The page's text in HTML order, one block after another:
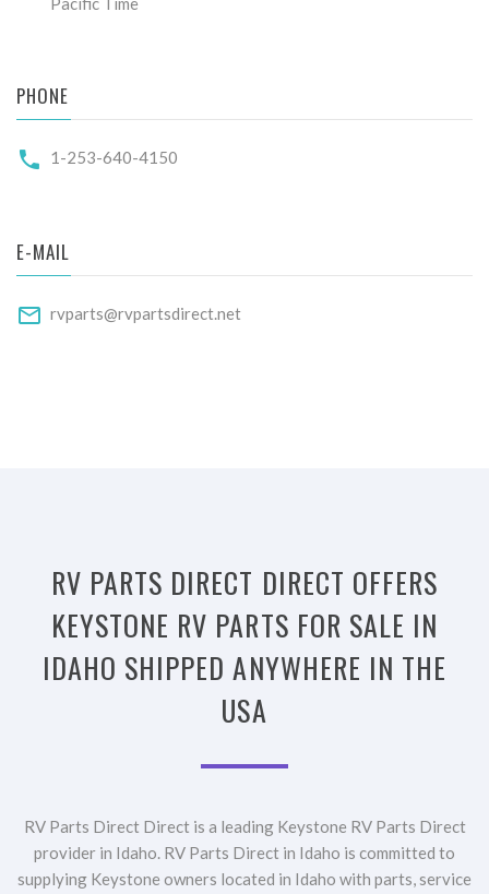
PHONE
1-253-640-4150
E-MAIL
rvparts@rvpartsdirect.net
RV PARTS DIRECT DIRECT OFFERS
KEYSTONE RV PARTS FOR SALE IN
IDAHO SHIPPED ANYWHERE IN THE
USA
RV Parts Direct Direct is a leading Keystone RV Parts Direct
provider in Idaho. RV Parts Direct in Idaho is committed to
supplying Keystone owners located in Idaho with parts, service